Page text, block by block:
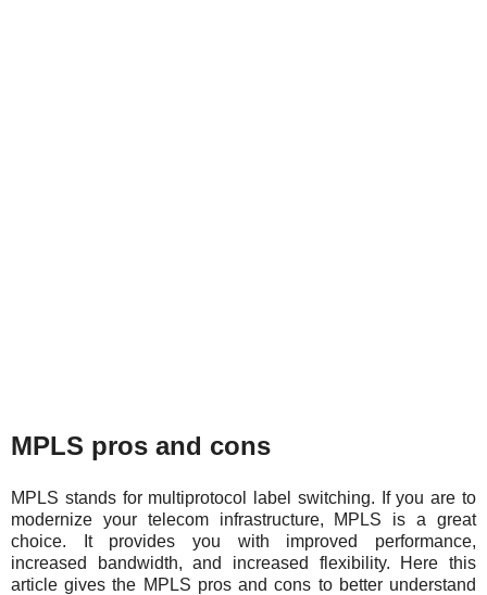
MPLS pros and cons
MPLS stands for multiprotocol label switching. If you are to
modernize your telecom infrastructure, MPLS is a great
choice. It provides you with improved performance,
increased bandwidth, and increased flexibility. Here this
article gives the MPLS pros and cons to better understand